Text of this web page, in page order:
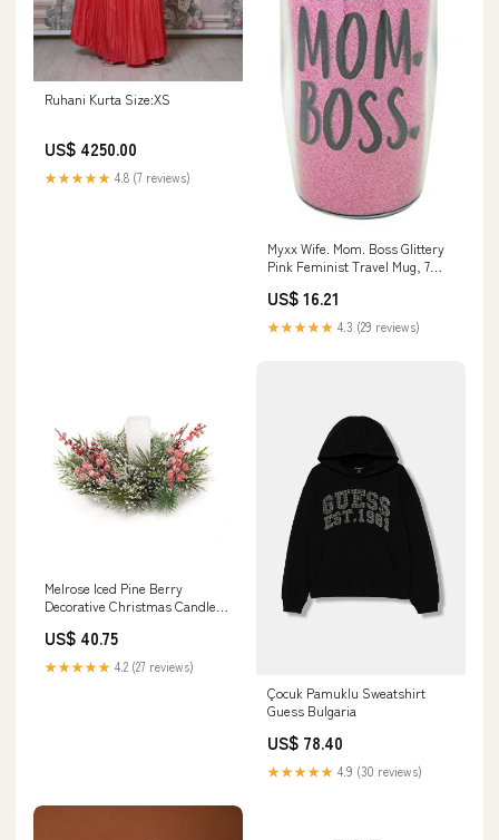
Ruhani Kurta Size:XS
US$ 4250.00
★★★★★ 4.8 (7 reviews)
Myxx Wife. Mom. Boss Glittery
Pink Feminist Travel Mug, 7
US$ 16.21
★★★★★ 4.3 (29 reviews)
Melrose Iced Pine Berry
Decorative Christmas Candle
US$ 40.75
★★★★★ 4.2 (27 reviews)
Çocuk Pamuklu Sweatshirt
Guess Bulgaria
US$ 78.40
★★★★★ 4.9 (30 reviews)